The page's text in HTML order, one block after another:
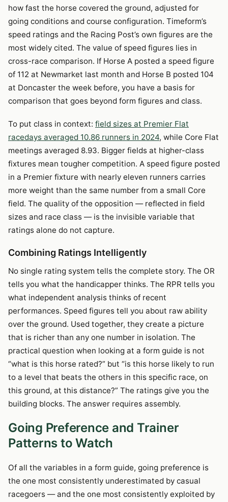
how fast the horse covered the ground, adjusted for
going conditions and course configuration. Timeform’s
speed ratings and the Racing Post’s own figures are the
most widely cited. The value of speed figures lies in
cross-race comparison. If Horse A posted a speed figure
of 112 at Newmarket last month and Horse B posted 104
at Doncaster the week before, you have a basis for
comparison that goes beyond form figures and class.
To put class in context: field sizes at Premier Flat
racedays averaged 10.86 runners in 2024, while Core Flat
meetings averaged 8.93. Bigger fields at higher-class
fixtures mean tougher competition. A speed figure posted
in a Premier fixture with nearly eleven runners carries
more weight than the same number from a small Core
field. The quality of the opposition — reflected in field
sizes and race class — is the invisible variable that
ratings alone do not capture.
Combining Ratings Intelligently
No single rating system tells the complete story. The OR
tells you what the handicapper thinks. The RPR tells you
what independent analysis thinks of recent
performances. Speed figures tell you about raw ability
over the ground. Used together, they create a picture
that is richer than any one number in isolation. The
practical question when looking at a form guide is not
“what is this horse rated?” but “is this horse likely to run
to a level that beats the others in this specific race, on
this ground, at this distance?” The ratings give you the
building blocks. The answer requires assembly.
Going Preference and Trainer
Patterns to Watch
Of all the variables in a form guide, going preference is
the one most consistently underestimated by casual
racegoers — and the one most consistently exploited by